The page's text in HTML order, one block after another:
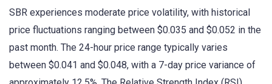
SBR experiences moderate price volatility, with historical
price fluctuations ranging between $0.035 and $0.052 in the
past month. The 24-hour price range typically varies
between $0.041 and $0.048, with a 7-day price variance of